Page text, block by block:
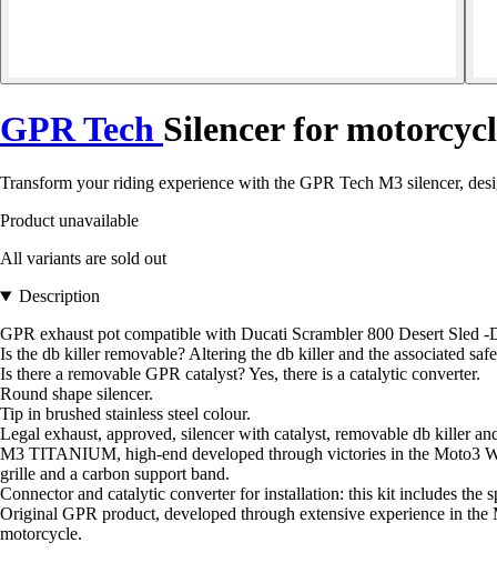
GPR Tech Silencer for
Transform your riding experience with the GPR Tech M3 silencer,
Product unavailable
All variants are sold out
Description
GPR exhaust pot compatible with Ducati Scrambler 800 Desert Sled
Is the db killer removable? Altering the db killer and the associated
Is there a removable GPR catalyst? Yes, there is a catalytic converter.
Round shape silencer.
Tip in brushed stainless steel colour.
Legal exhaust, approved, silencer with catalyst, removable db killer
M3 TITANIUM, high-end developed through victories in the Moto3
grille and a carbon support band.
Connector and catalytic converter for installation: this kit includes the
Original GPR product, developed through extensive experience in
motorcycle.